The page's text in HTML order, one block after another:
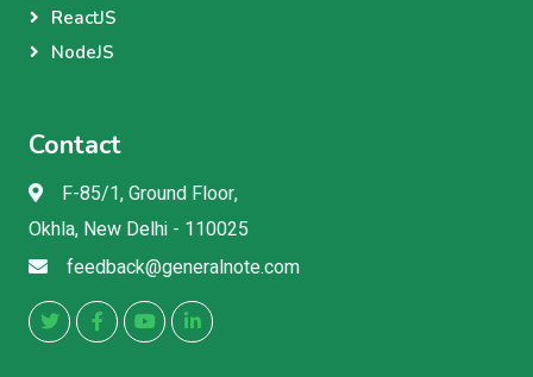
ReactJS
NodeJS
Contact
F-85/1, Ground Floor,
Okhla, New Delhi - 110025
feedback@generalnote.com